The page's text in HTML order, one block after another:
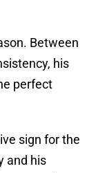
Between
his
perfect
sign for the
and his